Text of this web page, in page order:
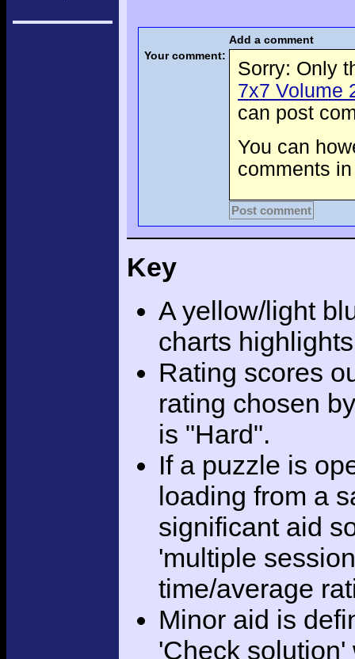
Add a comment
Your comment:
Sorry: Only
7x7 Volume
can post
You can
comments
Post comment
Key
A yellow/light
charts
Rating scores
rating chosen
is "Hard".
If a puzzle is
loading from a
significant aid
'multiple
time/average
Minor aid is
'Check